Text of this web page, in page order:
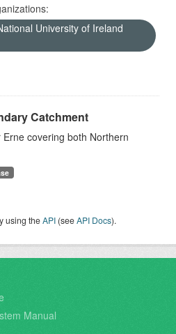
University of Ireland
Catchment
covering both Northern
using theAPI (seeAPI Docs).
Manual